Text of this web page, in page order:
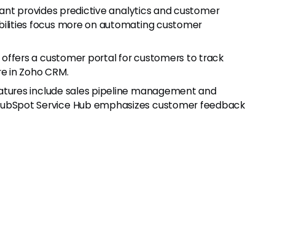
provides predictive analytics and customer
focus more on automating customer
offers a customer portal for customers to track
in Zoho CRM.
include sales pipeline management and
Service Hub emphasizes customer feedback